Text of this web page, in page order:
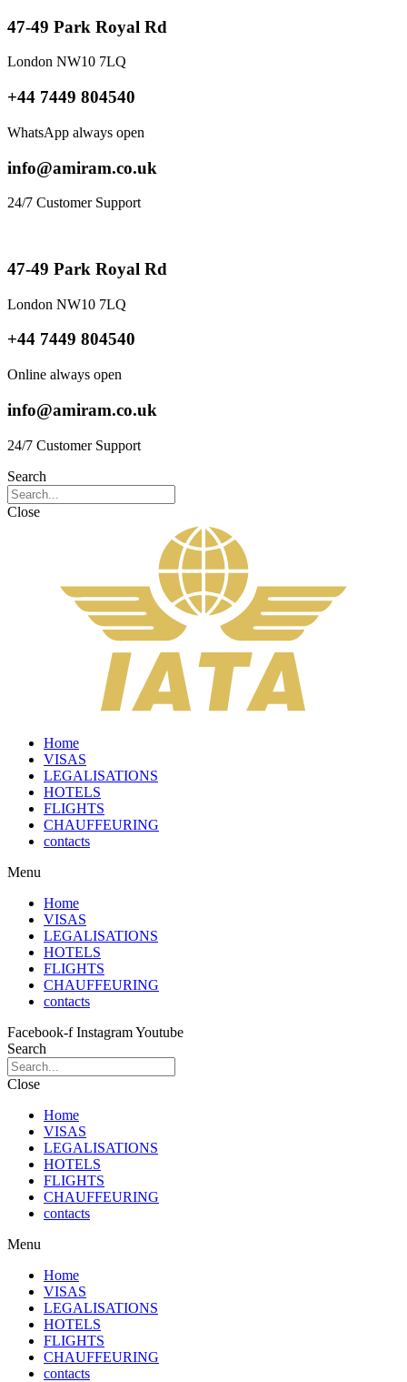
47-49 Park Royal Rd
London NW10 7LQ
+44 7449 804540
WhatsApp always open
info@amiram.co.uk
24/7 Customer Support
47-49 Park Royal Rd
London NW10 7LQ
+44 7449 804540
Online always open
info@amiram.co.uk
24/7 Customer Support
Search
Close
Home
VISAS
LEGALISATIONS
HOTELS
FLIGHTS
CHAUFFEURING
contacts
Menu
Home
VISAS
LEGALISATIONS
HOTELS
FLIGHTS
CHAUFFEURING
contacts
Facebook-f InstagramYoutube
Search
Close
Home
VISAS
LEGALISATIONS
HOTELS
FLIGHTS
CHAUFFEURING
contacts
Menu
Home
VISAS
LEGALISATIONS
HOTELS
FLIGHTS
CHAUFFEURING
contacts